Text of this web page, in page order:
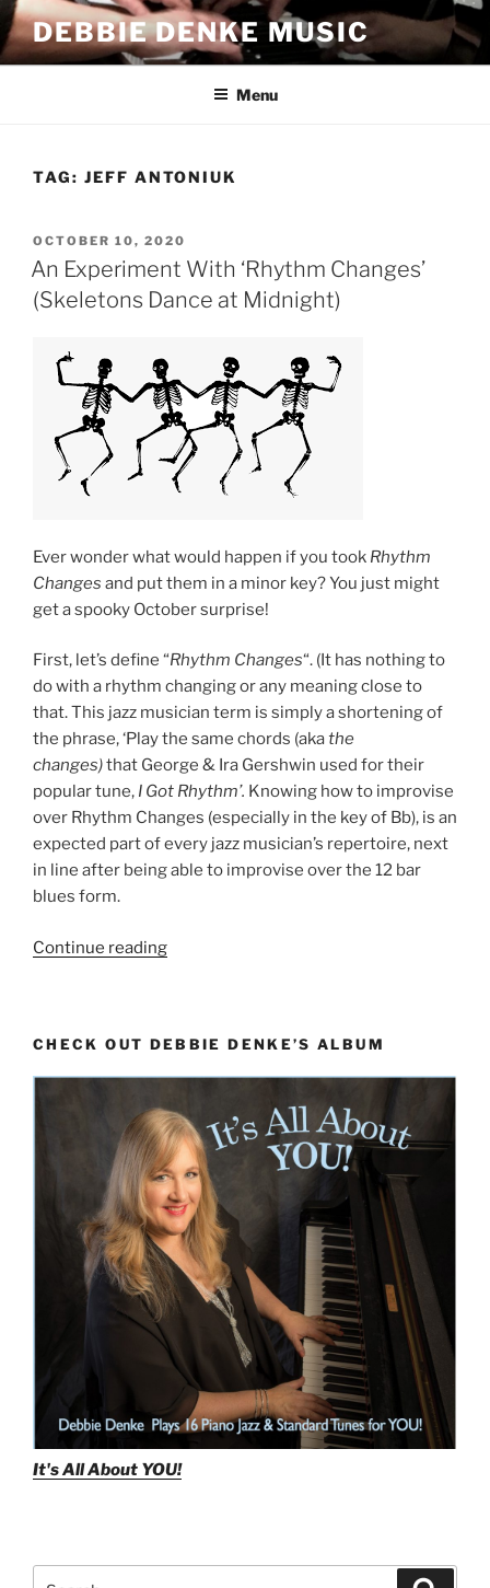
Skip
to
content
DEBBIE DENKE MUSIC
Menu
TAG: JEFF ANTONIUK
POSTED
ON
OCTOBER 10, 2020
An Experiment With ‘Rhythm Changes’
(Skeletons Dance at Midnight)
Ever wonder what would happen if you took Rhythm
Changes and put them in a minor key? You just might
get a spooky October surprise!
First, let’s define “Rhythm Changes“. (It has nothing to
do with a rhythm changing or any meaning close to
that. This jazz musician term is simply a shortening of
the phrase, ‘Play the same chords (akathe
changes)that George & Ira Gershwin used for their
popular tune, I Got Rhythm’. Knowing how to improvise
over Rhythm Changes (especially in the key of Bb), is an
expected part of every jazz musician’s repertoire, next
in line after being able to improvise over the 12 bar
blues form.
Continue reading“An
Changes’
(Skeletons
at
Midnight)”
CHECK OUT DEBBIE DENKE’S ALBUM
It's All About YOU!